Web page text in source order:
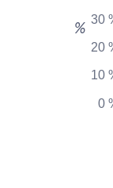
0
10
20
30
%